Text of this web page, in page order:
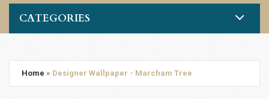
CATEGORIES
Home » Designer Wallpaper - Marcham Tree